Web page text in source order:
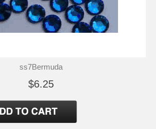
ss7Bermuda
$6.25